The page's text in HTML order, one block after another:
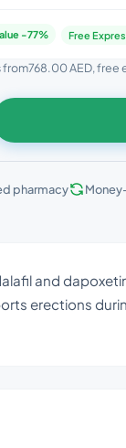
-77% Free
from768.00 AED, free
pharmacy
and
erections